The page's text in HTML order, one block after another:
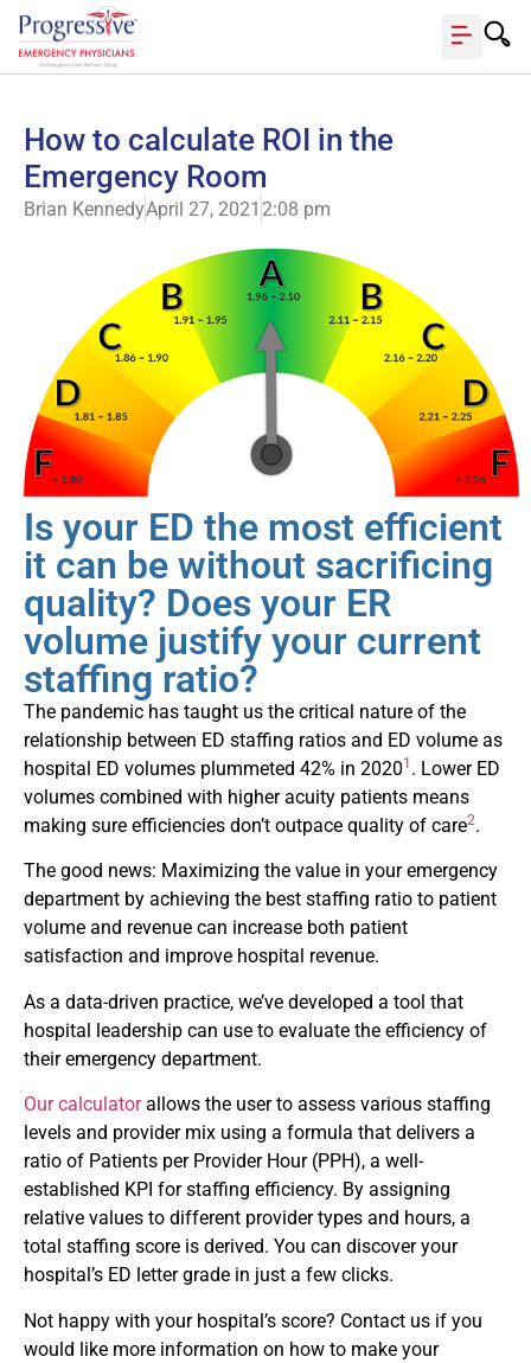
How to calculate ROI in the
Emergency Room
Brian KennedyApril 27, 2021 2:08 pm
Is your ED the most efficient
it can be without sacrificing
quality? Does your ER
volume justify your current
staffing ratio?
The pandemic has taught us the critical nature of the
relationship between ED staffing ratios and ED volume as
hospital ED volumes plummeted 42% in 20201 . Lower ED
volumes combined with higher acuity patients means
making sure efficiencies don’t outpace quality of care2.
The good news: Maximizing the value in your emergency
department by achieving the best staffing ratio to patient
volume and revenue can increase both patient
satisfaction and improve hospital revenue.
As a data-driven practice, we’ve developed a tool that
hospital leadership can use to evaluate the efficiency of
their emergency department.
Our calculatorallows the user to assess various staffing
levels and provider mix using a formula that delivers a
ratio of Patients per Provider Hour (PPH), a well-
established KPI for staffing efficiency. By assigning
relative values to different provider types and hours, a
total staffing score is derived. You can discover your
hospital’s ED letter grade in just a few clicks.
Not happy with your hospital’s score? Contact us if you
would like more information on how to make your